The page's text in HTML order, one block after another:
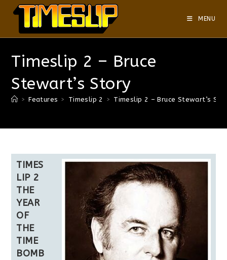
MENU
Timeslip 2 – Bruce
Stewart’s Story
> Features > Timeslip 2 > Timeslip 2 – Bruce Stewart’s
TIMES
LIP 2
THE
YEAR
OF
THE
TIME
BOMB